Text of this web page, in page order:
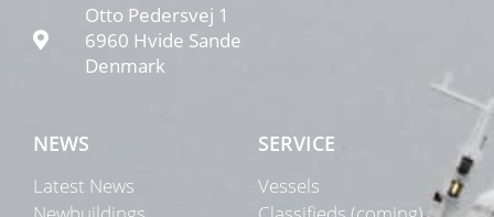
Otto Pedersvej 1
6960 Hvide Sande
Denmark
NEWS
Latest News
SERVICE
Vessels